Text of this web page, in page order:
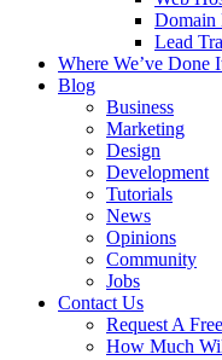
Domain
Lead
Where We’ve Done
Blog
Business
Marketing
Design
Development
Tutorials
News
Opinions
Community
Jobs
Contact Us
Request A
How Much